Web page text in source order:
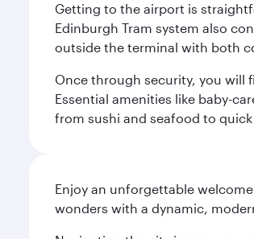
Getting to the airport is
Edinburgh Tram system also
outside the terminal with both
Once through security, you will
Essential amenities like baby-
from sushi and seafood to
Enjoy an unforgettable
wonders with a dynamic,